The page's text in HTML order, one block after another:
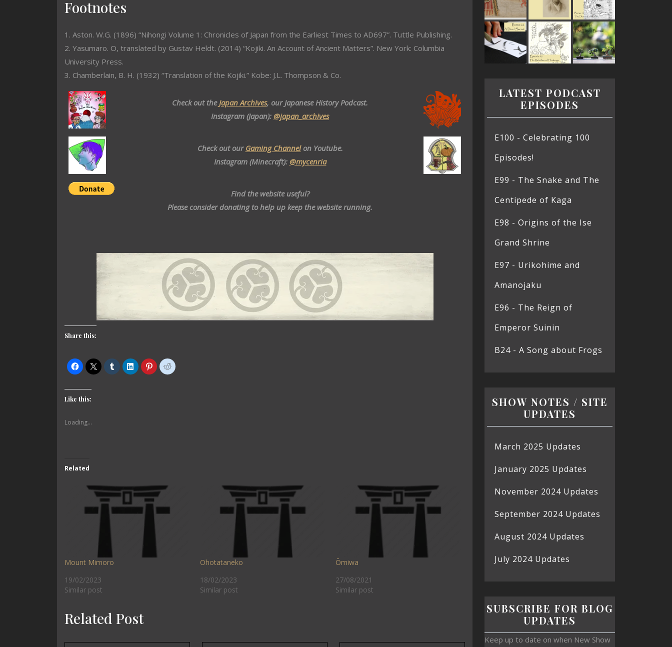
Footnotes
1. Aston. W.G. (1896) “Nihongi Volume 1: Chronicles of Japan from the Earliest Times to AD697”. Tuttle Publishing.
2. Yasumaro. O, translated by Gustav Heldt. (2014) “Kojiki. An Account of Ancient Matters”. New York: Columbia
University Press.
3. Chamberlain, B. H. (1932) “Translation of the Kojiki.” Kobe: J.L. Thompson & Co.
Check out theJapan Archives, our Japanese History Podcast.
Instagram (Japan): @japan_archives
Check out our Gaming Channelon Youtube.
Instagram (Minecraft): @mycenria
Find the website useful?
Please consider donating to help up keep the website running.
Share this:
Like this:
Loading...
Related
Mount Mimoro
19/02/2023
Similar post
Ohotataneko
18/02/2023
Similar post
Ōmiwa
27/08/2021
Similar post
Related Post
LATEST PODCAST
EPISODES
E100 - Celebrating 100
Episodes!
E99 - The Snake and The
Centipede of Kaga
E98 - Origins of the Ise
Grand Shrine
E97 - Urikohime and
Amanojaku
E96 - The Reign of
Emperor Suinin
B24 - A Song about Frogs
SHOW NOTES / SITE
UPDATES
March 2025 Updates
January 2025 Updates
November 2024 Updates
September 2024 Updates
August 2024 Updates
July 2024 Updates
SUBSCRIBE FOR BLOG
UPDATES
Keep up to date on when New Show